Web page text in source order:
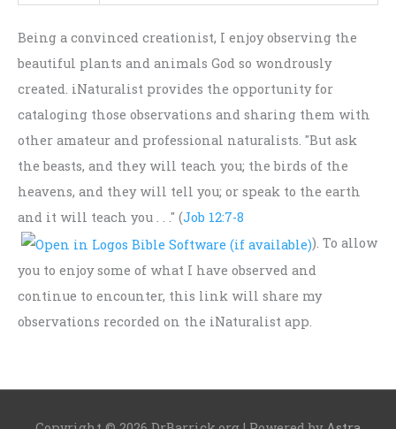
Being a convinced creationist, I enjoy observing the
beautiful plants and animals God so wondrously
created. iNaturalist provides the opportunity for
cataloging those observations and sharing them with
other amateur and professional naturalists. "But ask
the beasts, and they will teach you; the birds of the
heavens, and they will tell you; or speak to the earth
and it will teach you . . ." (Job 12:7-8
). To allow
you to enjoy some of what I have observed and
continue to encounter, this link will share my
observations recorded on the iNaturalist app.